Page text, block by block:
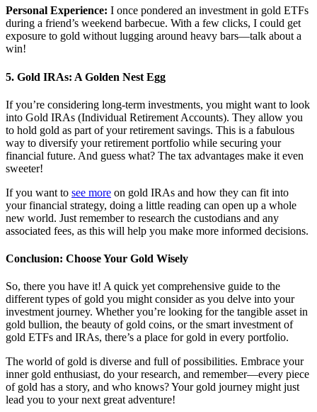
Personal Experience: I once pondered an investment in gold ETFs
during a friend’s weekend barbecue. With a few clicks, I could get
exposure to gold without lugging around heavy bars—talk about a
win!
5. Gold IRAs: A Golden Nest Egg
If you’re considering long-term investments, you might want to look
into Gold IRAs (Individual Retirement Accounts). They allow you
to hold gold as part of your retirement savings. This is a fabulous
way to diversify your retirement portfolio while securing your
financial future. And guess what? The tax advantages make it even
sweeter!
If you want to see more on gold IRAs and how they can fit into
your financial strategy, doing a little reading can open up a whole
new world. Just remember to research the custodians and any
associated fees, as this will help you make more informed decisions.
Conclusion: Choose Your Gold Wisely
So, there you have it! A quick yet comprehensive guide to the
different types of gold you might consider as you delve into your
investment journey. Whether you’re looking for the tangible asset in
gold bullion, the beauty of gold coins, or the smart investment of
gold ETFs and IRAs, there’s a place for gold in every portfolio.
The world of gold is diverse and full of possibilities. Embrace your
inner gold enthusiast, do your research, and remember—every piece
of gold has a story, and who knows? Your gold journey might just
lead you to your next great adventure!